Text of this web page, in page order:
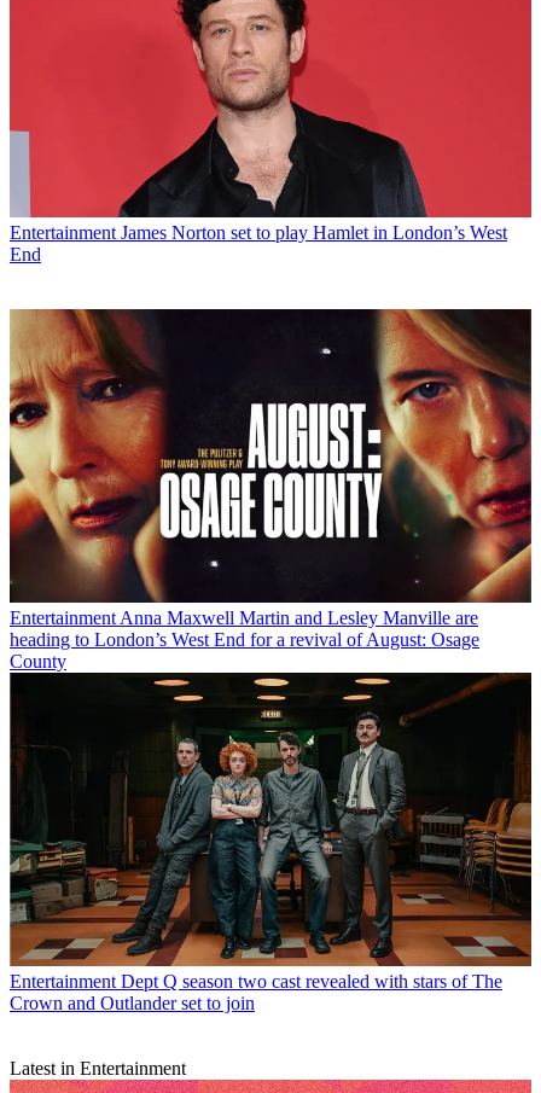
Entertainment James Norton set to play Hamlet in London’s West
End
Entertainment Anna Maxwell Martin and Lesley Manville are
heading to London’s West End for a revival of August: Osage
County
Entertainment Dept Q season two cast revealed with stars of The
Crown and Outlander set to join
Latest in Entertainment